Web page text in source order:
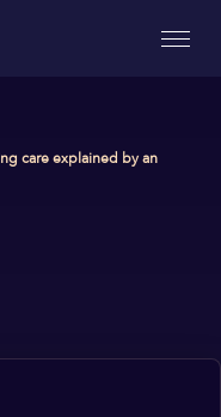
care explained by an